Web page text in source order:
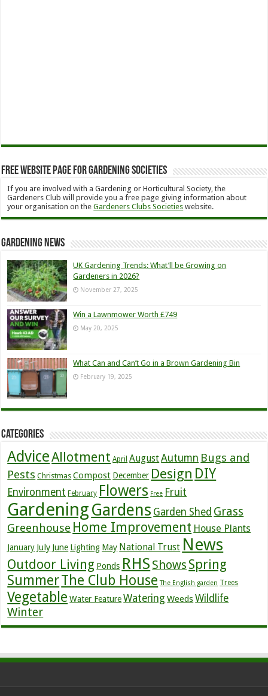
Free Website Page for Gardening Societies
If you are involved with a Gardening or Horticultural Society, the
Gardeners Club will provide you a free page giving information about
your organisation on theGardeners Clubs Societies website.
Gardening News
UK Gardening Trends: What’ll be Growing on
Gardeners in 2026?
November 27, 2025
Win a Lawnmower Worth £749
May 20, 2025
What Can and Can’t Go in a Brown Gardening Bin
February 19, 2025
Categories
AdviceAllotment April AugustAutumn Bugs and
Pests Christmas Compost December Design DIY
Environment February Flowers Free Fruit
GardeningGardens Garden Shed Grass
Greenhouse Home Improvement House Plants
January July June Lighting May National Trust News
Outdoor Living Ponds RHS Shows Spring
SummerThe Club House The English garden Trees
Vegetable Water Feature Watering WeedsWildlife
Winter